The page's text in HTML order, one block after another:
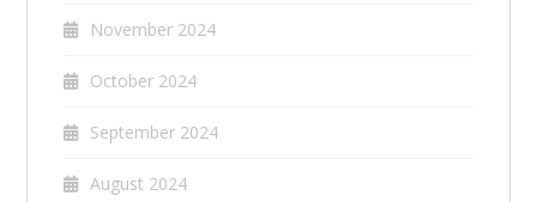
November 2024
October 2024
September 2024
August 2024